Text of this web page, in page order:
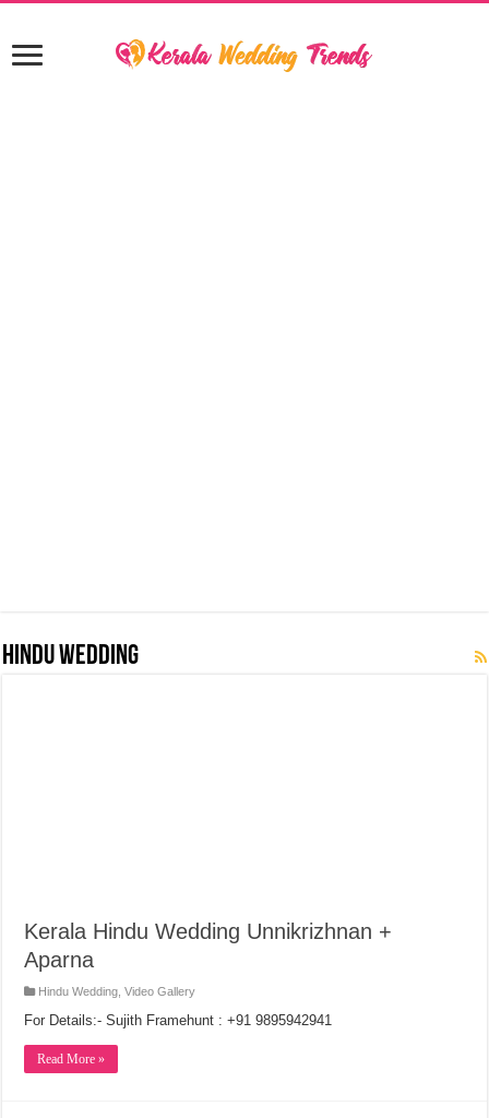
Hindu Wedding
Kerala Hindu Wedding Unnikrizhnan +
Aparna
Hindu Wedding ,Video Gallery
For Details:- Sujith Framehunt : +91 9895942941
Read More »